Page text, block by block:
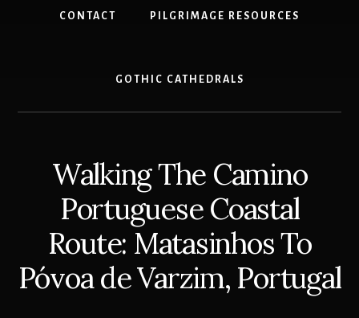
CONTACT PILGRIMAGE RESOURCES
GOTHIC CATHEDRALS
Walking The Camino
Portuguese Coastal
Route: Matasinhos To
Póvoa de Varzim, Portugal